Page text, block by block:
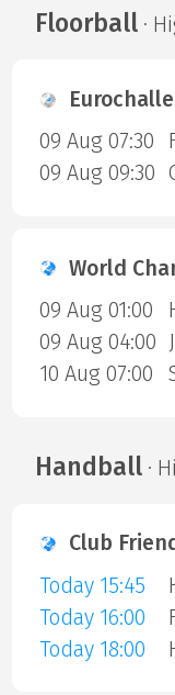
Floorball·
09 Aug 07:30
09 Aug 09:30
World
09 Aug 01:00
09 Aug 04:00
10 Aug 07:00
Handball·
Club
Today 15:45
Today 16:00
Today 18:00